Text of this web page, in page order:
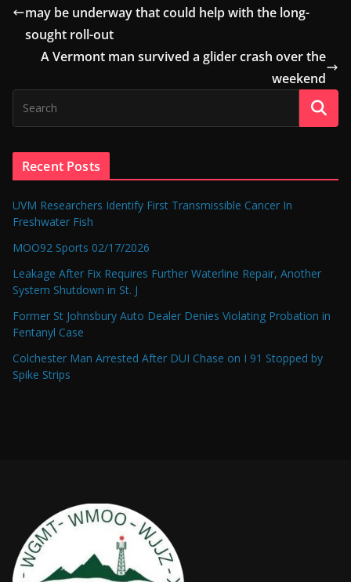
may be underway that could help with the long-
sought roll-out
A Vermont man survived a glider crash over the
weekend
Recent Posts
UVM Researchers Identify First Transmissible Cancer In
Freshwater Fish
MOO92 Sports 02/17/2026
Leakage After Fix Requires Further Waterline Repair, Another
System Shutdown in St. J
Former St Johnsbury Auto Dealer Denies Violating Probation in
Fentanyl Case
Colchester Man Arrested After DUI Chase on I 91 Stopped by
Spike Strips